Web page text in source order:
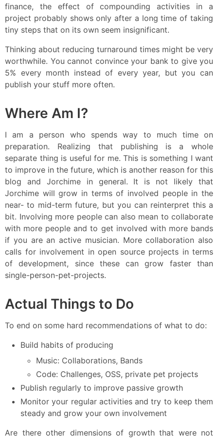
finance, the effect of compounding activities in a
project probably shows only after a long time of taking
tiny steps that on its own seem insignificant.
Thinking about reducing turnaround times might be very
worthwhile. You cannot convince your bank to give you
5% every month instead of every year, but you can
publish your stuff more often.
Where Am I?
I am a person who spends way to much time on
preparation. Realizing that publishing is a whole
separate thing is useful for me. This is something I want
to improve in the future, which is another reason for this
blog and Jorchime in general. It is not likely that
Jorchime will grow in terms of involved people in the
near- to mid-term future, but you can reinterpret this a
bit. Involving more people can also mean to collaborate
with more people and to get involved with more bands
if you are an active musician. More collaboration also
calls for involvement in open source projects in terms
of development, since these can grow faster than
single-person-pet-projects.
Actual Things to Do
To end on some hard recommendations of what to do:
Build habits of producing
Music: Collaborations, Bands
Code: Challenges, OSS, private pet projects
Publish regularly to improve passive growth
Monitor your regular activities and try to keep them
steady and grow your own involvement
Are there other dimensions of growth that were not